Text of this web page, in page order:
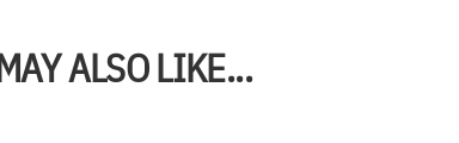
ALSO LIKE...